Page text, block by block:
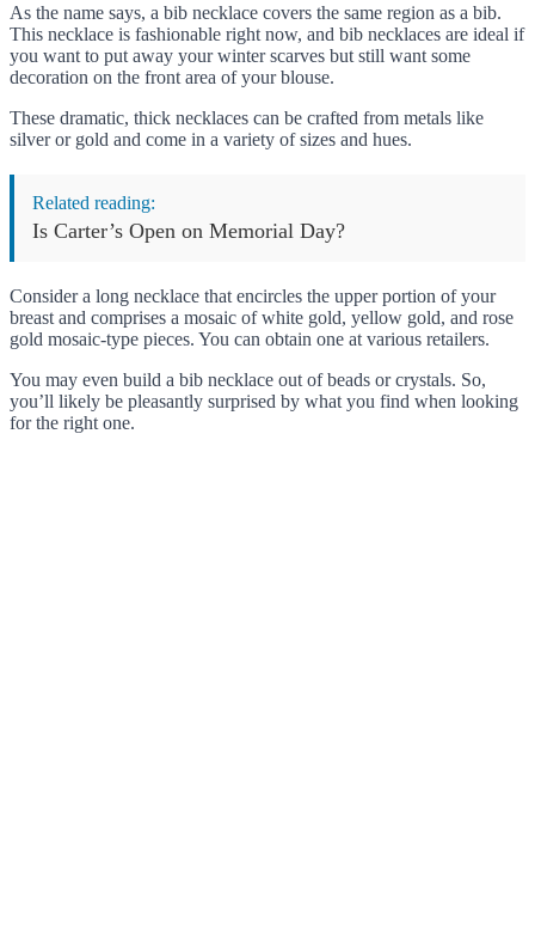
As the name says, a bib necklace covers the same region as a bib.
This necklace is fashionable right now, and bib necklaces are ideal if
you want to put away your winter scarves but still want some
decoration on the front area of your blouse.
These dramatic, thick necklaces can be crafted from metals like
silver or gold and come in a variety of sizes and hues.
Related reading:
Is Carter’s Open on Memorial Day?
Consider a long necklace that encircles the upper portion of your
breast and comprises a mosaic of white gold, yellow gold, and rose
gold mosaic-type pieces. You can obtain one at various retailers.
You may even build a bib necklace out of beads or crystals. So,
you’ll likely be pleasantly surprised by what you find when looking
for the right one.